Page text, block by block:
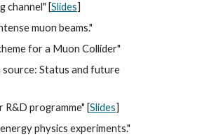
channel" [Slides]
muon beams."
for a Muon Collider"
Status and future
R&D programme" [Slides]
physics experiments."